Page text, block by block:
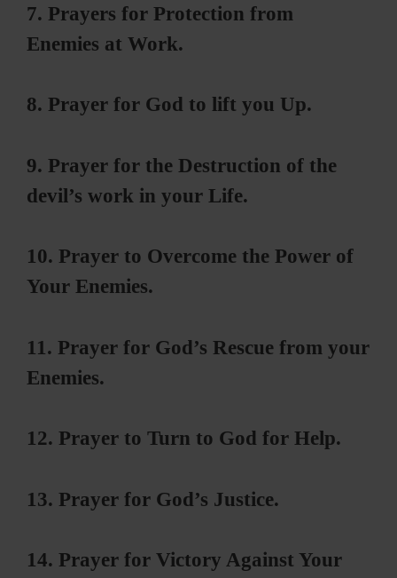
7. Prayers for Protection from
Enemies at Work.
8. Prayer for God to lift you Up.
9. Prayer for the Destruction of the
devil’s work in your Life.
10. Prayer to Overcome the Power of
Your Enemies.
11. Prayer for God’s Rescue from your
Enemies.
12. Prayer to Turn to God for Help.
13. Prayer for God’s Justice.
14. Prayer for Victory Against Your